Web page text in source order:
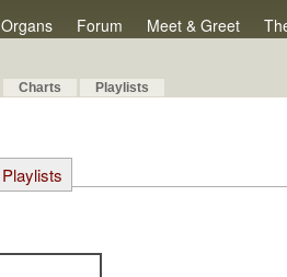
Organs Forum Meet & Greet
Charts Playlists
Playlists